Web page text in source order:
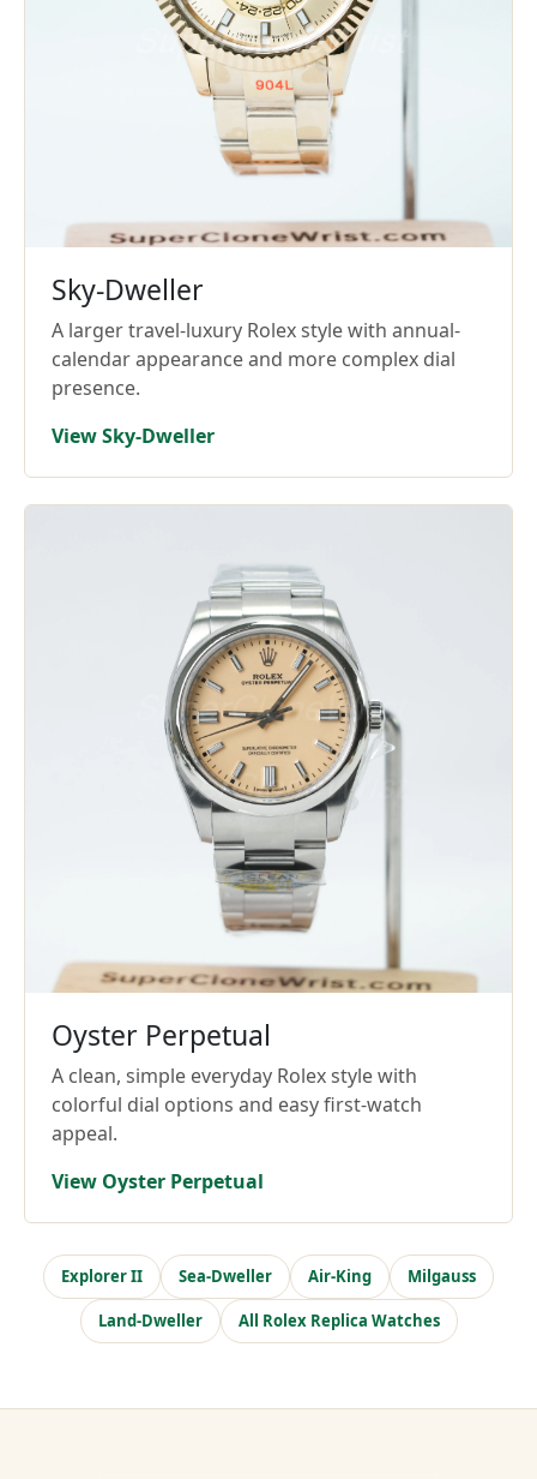
Sky-Dweller
A larger travel-luxury Rolex style with annual-
calendar appearance and more complex dial
presence.
View Sky-Dweller
Oyster Perpetual
A clean, simple everyday Rolex style with
colorful dial options and easy first-watch
appeal.
View Oyster Perpetual
Explorer II Sea-Dweller Air-King Milgauss
Land-Dweller All Rolex Replica Watches